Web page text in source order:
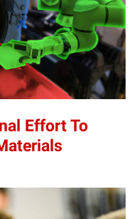
Effort To